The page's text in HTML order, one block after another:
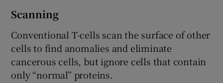
Scanning
Conventional T-cells scan the surface of other
cells to find anomalies and eliminate
cancerous cells, but ignore cells that contain
only “normal” proteins.